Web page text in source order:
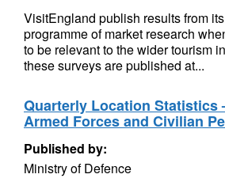
VisitEngland publish results from
programme of market research
to be relevant to the wider tourism
these surveys are published at...
Quarterly Location Statistics
Armed Forces and Civilian
Published by:
Ministry of Defence